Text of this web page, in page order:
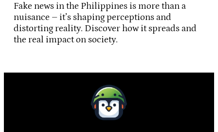
Fake news in the Philippines is more than a
nuisance – it’s shaping perceptions and
distorting reality. Discover how it spreads and
the real impact on society.